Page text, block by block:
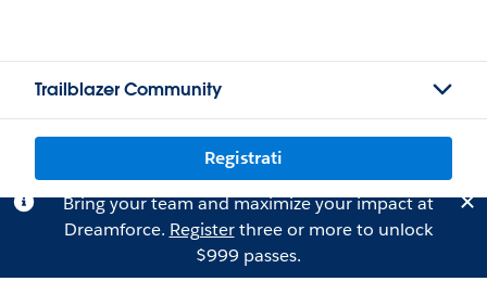
Trailblazer Community
Registrati
Bring your team and maximize your impact at
Dreamforce. Registerthree or more to unlock
$999 passes.